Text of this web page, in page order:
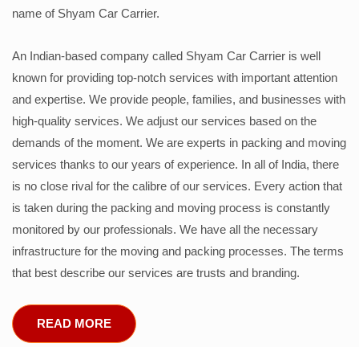
name of Shyam Car Carrier.
An Indian-based company called Shyam Car Carrier is well
known for providing top-notch services with important attention
and expertise. We provide people, families, and businesses with
high-quality services. We adjust our services based on the
demands of the moment. We are experts in packing and moving
services thanks to our years of experience. In all of India, there
is no close rival for the calibre of our services. Every action that
is taken during the packing and moving process is constantly
monitored by our professionals. We have all the necessary
infrastructure for the moving and packing processes. The terms
that best describe our services are trusts and branding.
READ MORE